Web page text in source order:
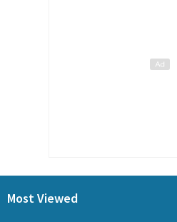
Most Viewed